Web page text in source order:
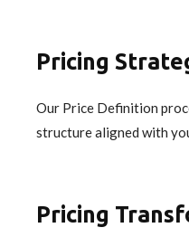
Pricing
Our Price Definition
structure aligned with
Pricing